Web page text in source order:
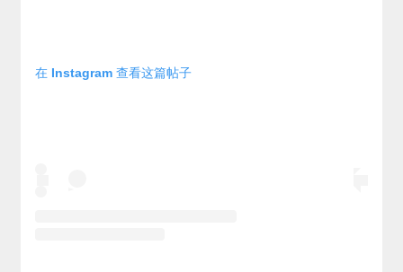
在 Instagram 查看这篇帖子